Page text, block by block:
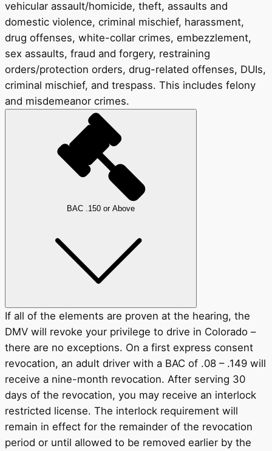
vehicular assault/homicide, theft, assaults and
domestic violence, criminal mischief, harassment,
drug offenses, white-collar crimes, embezzlement,
sex assaults, fraud and forgery, restraining
orders/protection orders, drug-related offenses, DUIs,
criminal mischief, and trespass. This includes felony
and misdemeanor crimes.
BAC .150 or Above
If all of the elements are proven at the hearing, the
DMV will revoke your privilege to drive in Colorado –
there are no exceptions. On a first express consent
revocation, an adult driver with a BAC of .08 – .149 will
receive a nine-month revocation. After serving 30
days of the revocation, you may receive an interlock
restricted license. The interlock requirement will
remain in effect for the remainder of the revocation
period or until allowed to be removed earlier by the